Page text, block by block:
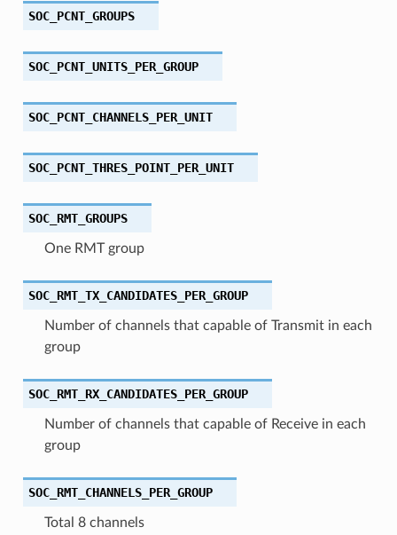
SOC_PCNT_GROUPS
SOC_PCNT_UNITS_PER_GROUP
SOC_PCNT_CHANNELS_PER_UNIT
SOC_PCNT_THRES_POINT_PER_UNIT
SOC_RMT_GROUPS
One RMT group
SOC_RMT_TX_CANDIDATES_PER_GROUP
Number of channels that capable of Transmit in each
group
SOC_RMT_RX_CANDIDATES_PER_GROUP
Number of channels that capable of Receive in each
group
SOC_RMT_CHANNELS_PER_GROUP
Total 8 channels